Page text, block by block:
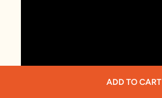
ADD TO CART